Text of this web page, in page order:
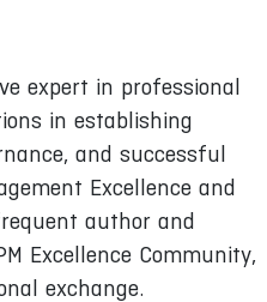
expert in professional
in establishing
and successful
Excellence and
author and
Excellence Community,
exchange.